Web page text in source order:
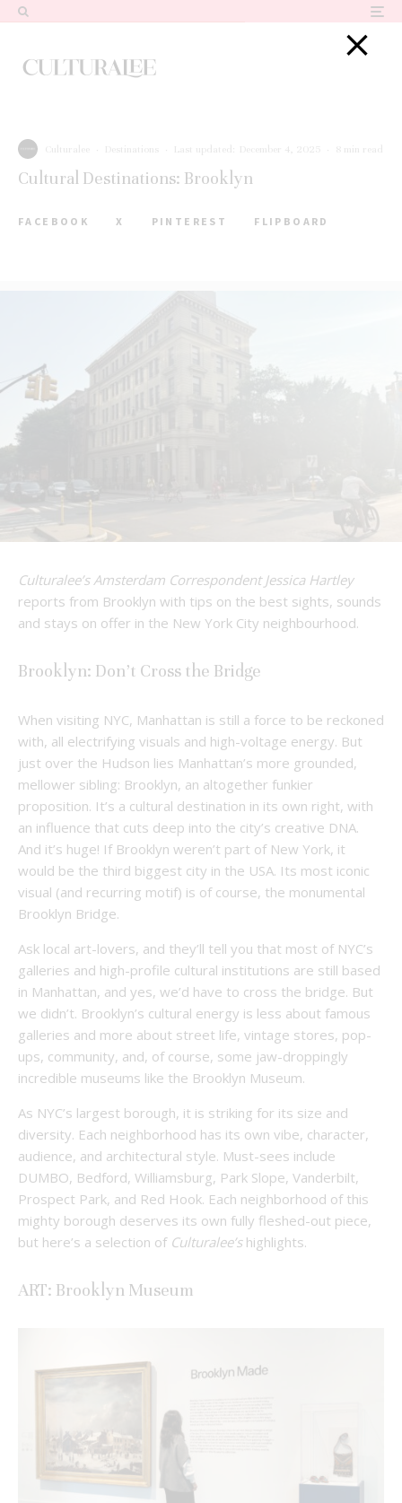
Culturalee · Destinations · Last updated: December 4, 2025 · 8 min read
Cultural Destinations: Brooklyn
FACEBOOK X PINTEREST FLIPBOARD
Culturalee’s Amsterdam Correspondent Jessica Hartley
reports from Brooklyn with tips on the best sights, sounds
and stays on offer in the New York City neighbourhood.
Brooklyn: Don’t Cross the Bridge
When visiting NYC, Manhattan is still a force to be reckoned
with, all electrifying visuals and high-voltage energy. But
just over the Hudson lies Manhattan’s more grounded,
mellower sibling: Brooklyn, an altogether funkier
proposition. It’s a cultural destination in its own right, with
an influence that cuts deep into the city’s creative DNA.
And it’s huge! If Brooklyn weren’t part of New York, it
would be the third biggest city in the USA. Its most iconic
visual (and recurring motif) is of course, the monumental
Brooklyn Bridge.
Ask local art-lovers, and they’ll tell you that most of NYC’s
galleries and high-profile cultural institutions are still based
in Manhattan, and yes, we’d have to cross the bridge. But
we didn’t. Brooklyn’s cultural energy is less about famous
galleries and more about street life, vintage stores, pop-
ups, community, and, of course, some jaw-droppingly
incredible museums like the Brooklyn Museum.
As NYC’s largest borough, it is striking for its size and
diversity. Each neighborhood has its own vibe, character,
audience, and architectural style. Must-sees include
DUMBO, Bedford, Williamsburg, Park Slope, Vanderbilt,
Prospect Park, and Red Hook. Each neighborhood of this
mighty borough deserves its own fully fleshed-out piece,
but here’s a selection ofCulturalee’s highlights.
ART: Brooklyn Museum